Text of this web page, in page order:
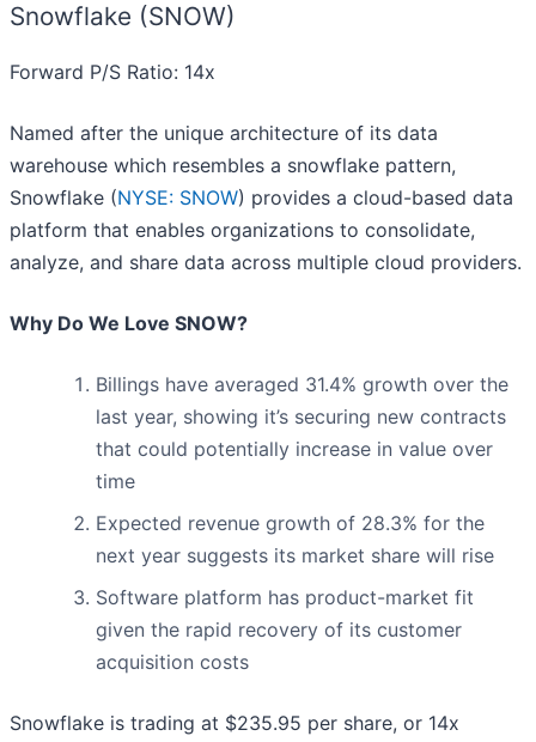
Snowflake (SNOW)
Forward P/S Ratio: 14x
Named after the unique architecture of its data
warehouse which resembles a snowflake pattern,
Snowflake (NYSE: SNOW) provides a cloud-based data
platform that enables organizations to consolidate,
analyze, and share data across multiple cloud providers.
Why Do We Love SNOW?
Billings have averaged 31.4% growth over the
last year, showing it’s securing new contracts
that could potentially increase in value over
time
Expected revenue growth of 28.3% for the
next year suggests its market share will rise
Software platform has product-market fit
given the rapid recovery of its customer
acquisition costs
Snowflake is trading at $235.95 per share, or 14x